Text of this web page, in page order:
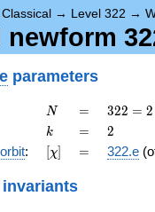
Classical → Level 322 →
parameters
N
N =
=
322
= 2
\cdot
7
322 = 2
k
k =
= 2
2
: [\chi]
[χ] =
= 322.e